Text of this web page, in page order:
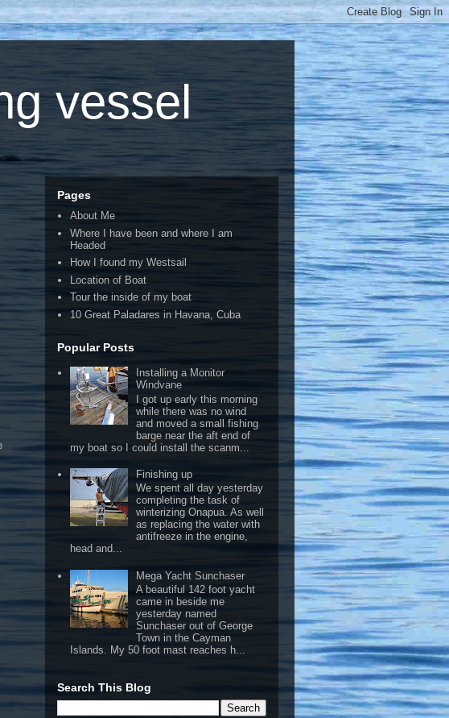
vessel
Pages
About Me
Where I have been and where I am
Headed
How I found my Westsail
Location of Boat
Tour the inside of my boat
10 Great Paladares in Havana, Cuba
Popular Posts
Installing a Monitor
Windvane
I got up early this morning
while there was no wind
and moved a small fishing
barge near the aft end of
my boat so I could install the scanm...
Finishing up
We spent all day yesterday
completing the task of
winterizing Onapua. As well
as replacing the water with
antifreeze in the engine,
head and...
Mega Yacht Sunchaser
A beautiful 142 foot yacht
came in beside me
yesterday named
Sunchaser out of George
Town in the Cayman
Islands. My 50 foot mast reaches h...
Search This Blog